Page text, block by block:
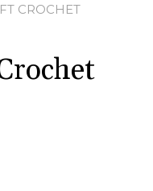
CROCHET